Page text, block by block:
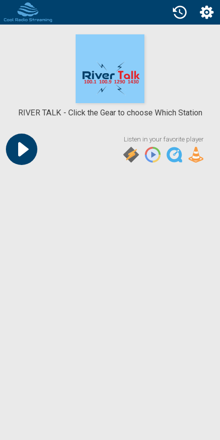
RIVER TALK Click the Gear to choose Which Station
Listen in your favorite player